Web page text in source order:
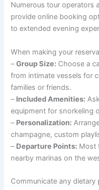
Numerous tour operators
provide online booking
to extended evening
When making your
–Group Size: Choose a
from intimate vessels for
families or friends.
– Included Amenities:
equipment for snorkeling
– Personalization:
champagne, custom
– Departure Points: Most
nearby marinas on the
Communicate any dietary